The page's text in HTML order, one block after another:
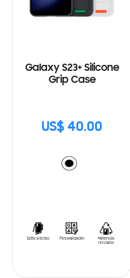
Galaxy S23+ Silicone
Grip Case
US$ 40.00